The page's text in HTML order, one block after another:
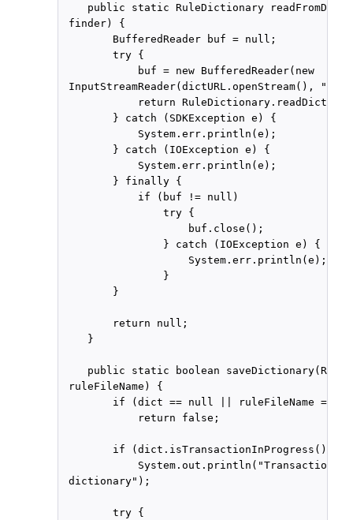
public static RuleDictionary
finder) {
        BufferedReader buf = null;
        try {
            buf = new BufferedReader(new
InputStreamReader(dictURL.openStream(),
return
        } catch (SDKException e) {
            System.err.println(e);
        } catch (IOException e) {
            System.err.println(e);
        } finally {
            if (buf != null)
                try {
                    buf.close();
                } catch (IOException e) {
                    System.err.println(e);
                }
        }
        return null;
    }
public static boolean
ruleFileName) {
if (dict == null || ruleFileName ==
            return false;
        if (dict.isTransactionInProgress())
System.out.println("Transaction
dictionary");
        try {